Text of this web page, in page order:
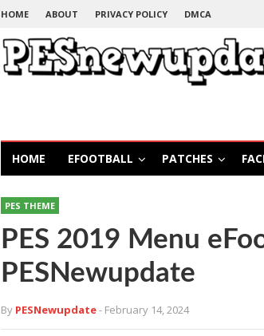
HOME ABOUT PRIVACY POLICY DMCA
HOME EFOOTBALL PATCHES
PES THEME
PES 2019 Menu
PESNewupdate
By PESNewupdate- February 14, 2024